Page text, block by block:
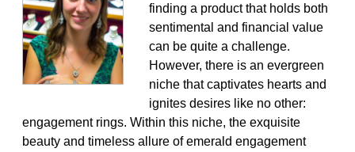
finding a product that holds both
sentimental and financial value
can be quite a challenge.
However, there is an evergreen
niche that captivates hearts and
ignites desires like no other:
engagement rings. Within this niche, the exquisite
beauty and timeless allure of emerald engagement